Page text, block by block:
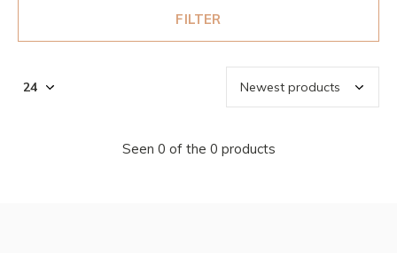
FILTER
Seen 0 of the 0 products